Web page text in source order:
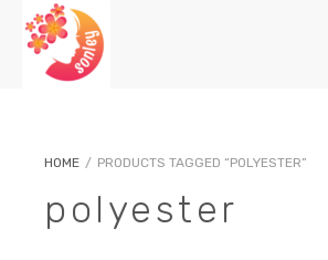
HOME / PRODUCTS TAGGED “POLYESTER”
polyester